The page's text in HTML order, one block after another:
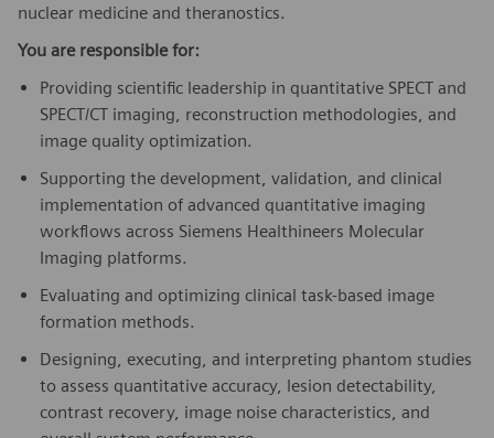
nuclear medicine and theranostics.
You are responsible for:
Providing scientific leadership in quantitative SPECT and
SPECT/CT imaging, reconstruction methodologies, and
image quality optimization.
Supporting the development, validation, and clinical
implementation of advanced quantitative imaging
workflows across Siemens Healthineers Molecular
Imaging platforms.
Evaluating and optimizing clinical task-based image
formation methods.
Designing, executing, and interpreting phantom studies
to assess quantitative accuracy, lesion detectability,
contrast recovery, image noise characteristics, and